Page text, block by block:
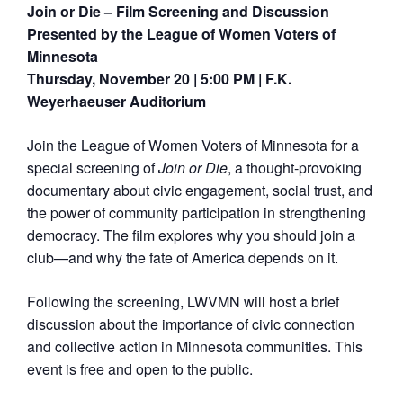
Join or Die – Film Screening and Discussion
Presented by the League of Women Voters of
Minnesota
Thursday, November 20 | 5:00 PM | F.K.
Weyerhaeuser Auditorium
Join the League of Women Voters of Minnesota for a
special screening ofJoin or Die, a thought-provoking
documentary about civic engagement, social trust, and
the power of community participation in strengthening
democracy. The film explores why you should join a
club—and why the fate of America depends on it.
Following the screening, LWVMN will host a brief
discussion about the importance of civic connection
and collective action in Minnesota communities. This
event is free and open to the public.